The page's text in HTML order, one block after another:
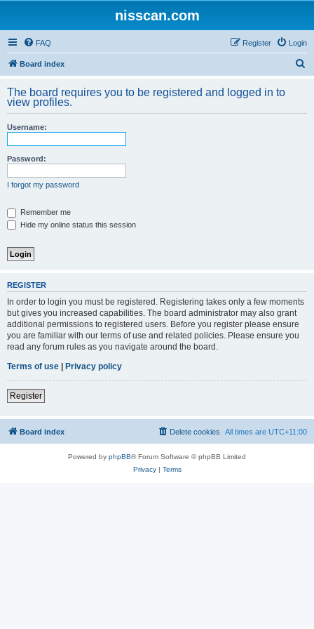
nisscan.com
FAQ Login
Register
Board index
r
The board requires you to be registered and logged in to
view profiles.
Username:
Password:
I forgot my password
Remember me
Hide my online status this session
REGISTER
In order to login you must be registered. Registering takes only a few moments
but gives you increased capabilities. The board administrator may also grant
additional permissions to registered users. Before you register please ensure
you are familiar with our terms of use and related policies. Please ensure you
read any forum rules as you navigate around the board.
Terms of use | Privacy policy
Register
Board index All times are UTC+11:00
Delete cookies
Powered by phpBB® Forum Software © phpBB Limited
Privacy| Terms